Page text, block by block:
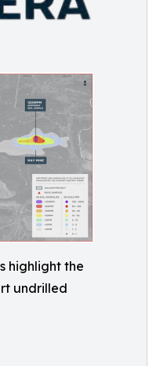
highlight the
undrilled